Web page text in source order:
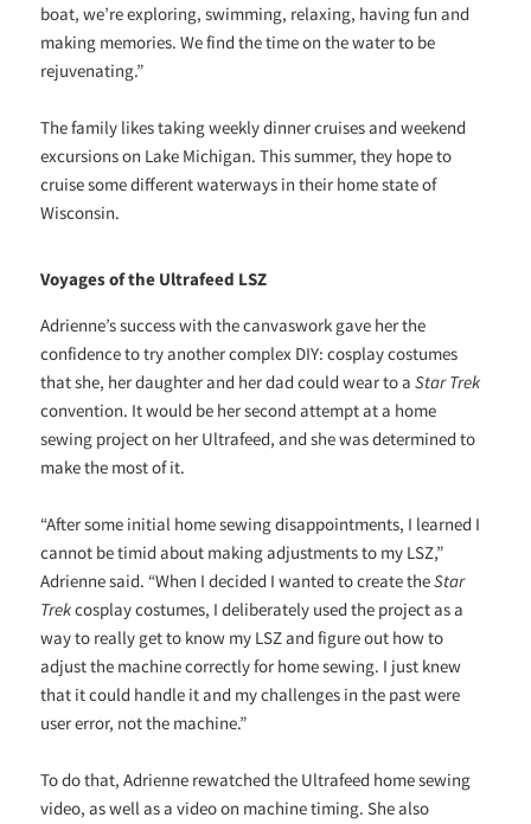
boat, we’re exploring, swimming, relaxing, having fun and
making memories. We find the time on the water to be
rejuvenating.”
The family likes taking weekly dinner cruises and weekend
excursions on Lake Michigan. This summer, they hope to
cruise some different waterways in their home state of
Wisconsin.
Voyages of the Ultrafeed LSZ
Adrienne’s success with the canvaswork gave her the
confidence to try another complex DIY: cosplay costumes
that she, her daughter and her dad could wear to aStar Trek
convention. It would be her second attempt at a home
sewing project on her Ultrafeed, and she was determined to
make the most of it.
“After some initial home sewing disappointments, I learned I
cannot be timid about making adjustments to my LSZ,”
Adrienne said. “When I decided I wanted to create theStar
Trekcosplay costumes, I deliberately used the project as a
way to really get to know my LSZ and figure out how to
adjust the machine correctly for home sewing. I just knew
that it could handle it and my challenges in the past were
user error, not the machine.”
To do that, Adrienne rewatched the Ultrafeed home sewing
video, as well as a video on machine timing. She also